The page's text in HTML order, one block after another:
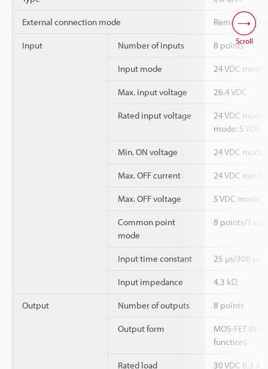
External connection mode Removable
Input Number of inputs 8 points
Input mode 24 VDC
Max. input voltage 26.4 VDC
Rated input voltage
24 VDC
mode: 5 VDC
Min. ON voltage 24 VDC mode:
Max. OFF current 24 VDC
Max. OFF voltage 5 VDC mode:
Common point
mode
8 points/1
Input time constant 25 µs/300 µs
Input impedance 4.3 kΩ
Output Number of outputs 8 points
Output form
MOS-FET (N
function)
Rated load 30 VDC 0.3 A
Scroll